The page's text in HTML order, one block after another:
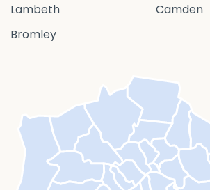
Lambeth
Camden
Bromley